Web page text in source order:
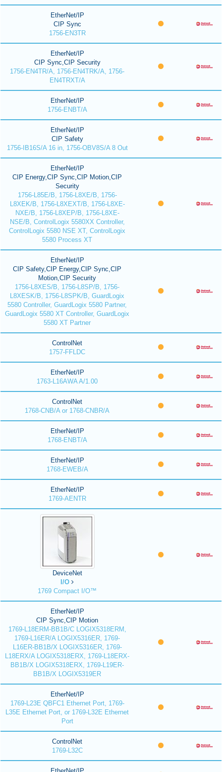
EtherNet/IP
CIP Sync
1756-EN3TR
EtherNet/IP
CIP Sync,CIP Security
1756-EN4TR/A, 1756-EN4TRK/A, 1756-
EN4TRXT/A
EtherNet/IP
1756-ENBT/A
EtherNet/IP
CIP Safety
1756-IB16S/A 16 in, 1756-OBV8S/A 8 Out
EtherNet/IP
CIP Energy,CIP Sync,CIP Motion,CIP
Security
1756-L85E/B, 1756-L8XE/B, 1756-
L8XEK/B, 1756-L8XEXT/B, 1756-L8XE-
NXE/B, 1756-L8XEP/B, 1756-L8XE-
NSE/B, ControlLogix 5580XX Controller,
ControlLogix 5580 NSE XT, ControlLogix
5580 Process XT
EtherNet/IP
CIP Safety,CIP Energy,CIP Sync,CIP
Motion,CIP Security
1756-L8XES/B, 1756-L8SP/B, 1756-
L8XESK/B, 1756-L8SPK/B, GuardLogix
5580 Controller, GuardLogix 5580 Partner,
GuardLogix 5580 XT Controller, GuardLogix
5580 XT Partner
ControlNet
1757-FFLDC
EtherNet/IP
1763-L16AWA A/1.00
ControlNet
1768-CNB/A or 1768-CNBR/A
EtherNet/IP
1768-ENBT/A
EtherNet/IP
1768-EWEB/A
EtherNet/IP
1769-AENTR
DeviceNet
I/O
1769 Compact I/O™
EtherNet/IP
CIP Sync,CIP Motion
1769-L18ERM-BB1B/C LOGIX5318ERM,
1769-L16ER/A LOGIX5316ER, 1769-
L16ER-BB1B/X LOGIX5316ER, 1769-
L18ERX/A LOGIX5318ERX, 1769-L18ERX-
BB1B/X LOGIX5318ERX, 1769-L19ER-
BB1B/X LOGIX5319ER
EtherNet/IP
1769-L23E QBFC1 Ethernet Port, 1769-
L35E Ethernet Port, or 1769-L32E Ethernet
Port
ControlNet
1769-L32C